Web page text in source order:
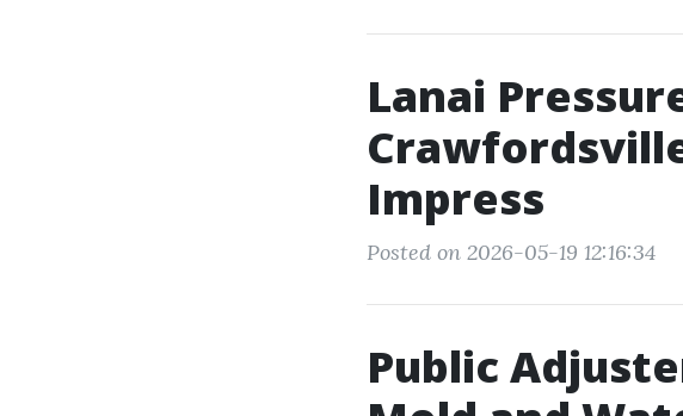
Lanai
Impress
Posted on 2026-05-19 12:16:34
Public